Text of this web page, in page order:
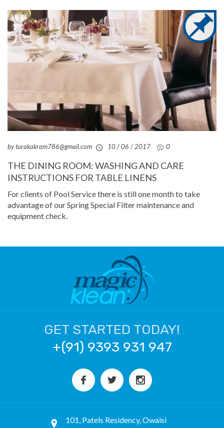
by turakakram786@gmail.com 10 / 06 / 2017 0
THE DINING ROOM: WASHING AND CARE
INSTRUCTIONS FOR TABLE LINENS
For clients of Pool Service there is still one month to take
advantage of our Spring Special Filter maintenance and
equipment check.
GET STARTED TODAY!
+(91) 9393 931 947
101, Patels Residency, Owaisi